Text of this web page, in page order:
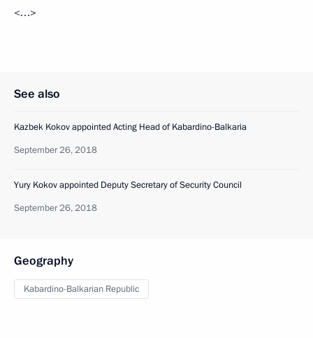
<…>
See also
Kazbek Kokov appointed Acting Head of Kabardino-Balkaria
September 26, 2018
Yury Kokov appointed Deputy Secretary of Security Council
September 26, 2018
Geography
Kabardino-Balkarian Republic